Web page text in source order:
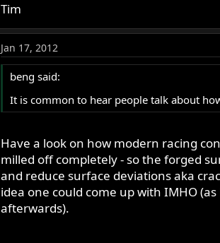
Tim
Jan 17, 2012
beng said:
It is common to hear people talk about
Have a look on how modern racing
milled off completely - so the forged
and reduce surface deviations aka
idea one could come up with IMHO
afterwards).